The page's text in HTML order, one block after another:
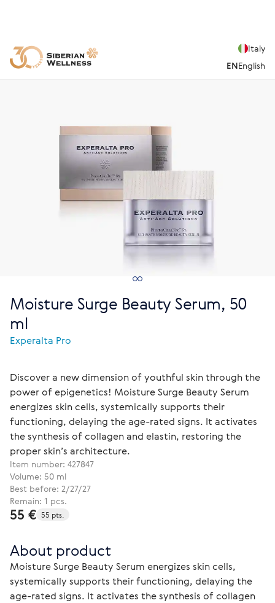
Italy
ENEnglish
Moisture Surge Beauty Serum, 50
ml
Experalta Pro
Discover a new dimension of youthful skin through the
power of epigenetics! Moisture Surge Beauty Serum
energizes skin cells, systemically supports their
functioning, delaying the age-rated signs. It activates
the synthesis of collagen and elastin, restoring the
proper skin’s architecture.
Item number: 427847
Volume: 50 ml
Best before: 2/27/27
Remain: 1 pcs.
55 € 55 pts.
About product
Moisture Surge Beauty Serum energizes skin cells,
systemically supports their functioning, delaying the
age-rated signs. It activates the synthesis of collagen